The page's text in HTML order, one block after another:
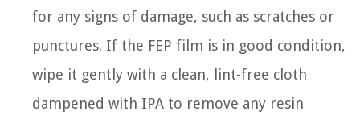
for any signs of damage, such as scratches or
punctures. If the FEP film is in good condition,
wipe it gently with a clean, lint-free cloth
dampened with IPA to remove any resin